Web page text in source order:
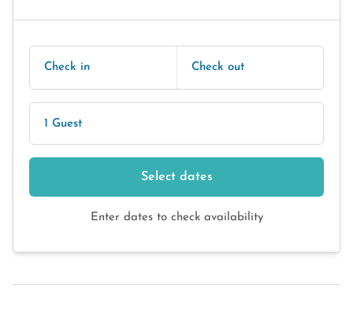
Check in Check out
1 Guest
Select dates
Enter dates to check availability